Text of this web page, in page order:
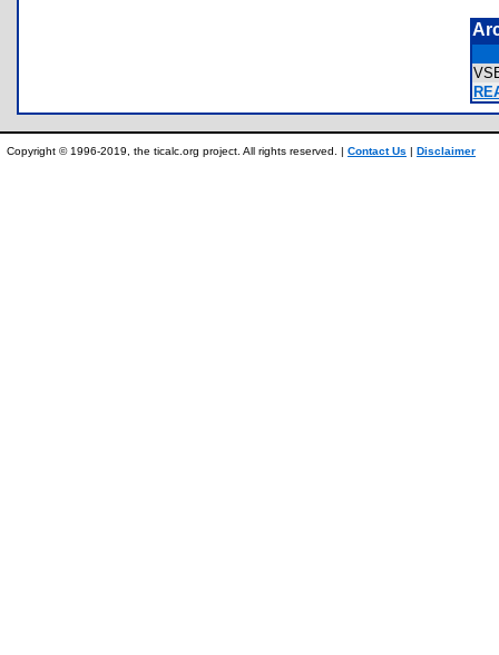
Copyright © 1996-2019, the ticalc.org project. All rights reserved. | Contact Us | Disclaimer